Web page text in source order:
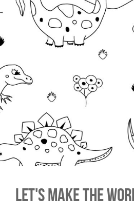
Let's make the